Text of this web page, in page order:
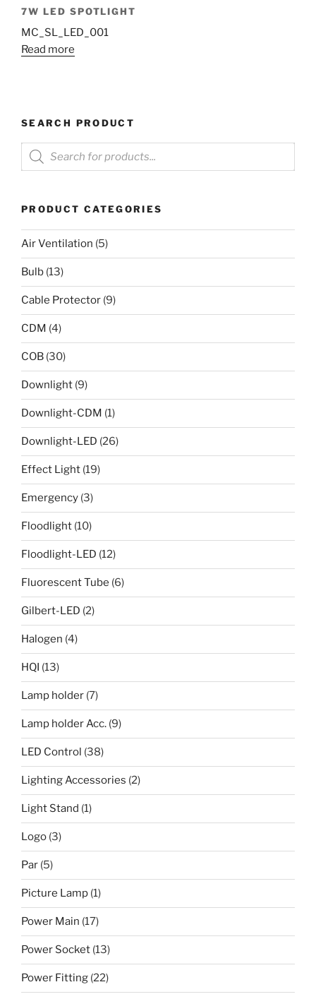
7W LED SPOTLIGHT
MC_SL_LED_001
Read more
SEARCH PRODUCT
Products
search
PRODUCT CATEGORIES
Air Ventilation (5)
Bulb (13)
Cable Protector (9)
CDM (4)
COB (30)
Downlight (9)
Downlight-CDM (1)
Downlight-LED (26)
Effect Light (19)
Emergency (3)
Floodlight (10)
Floodlight-LED (12)
Fluorescent Tube (6)
Gilbert-LED (2)
Halogen (4)
HQI (13)
Lamp holder (7)
Lamp holder Acc. (9)
LED Control (38)
Lighting Accessories (2)
Light Stand (1)
Logo (3)
Par (5)
Picture Lamp (1)
Power Main (17)
Power Socket (13)
Power Fitting (22)